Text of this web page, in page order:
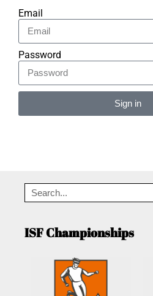
Email
Password
Sign in
ISF Championships